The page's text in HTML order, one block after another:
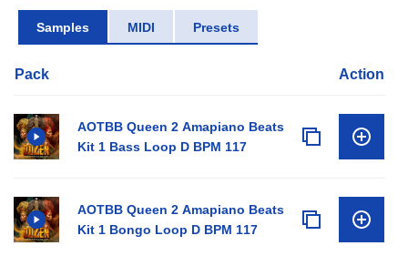
Samples MIDI Presets
Pack Action
AOTBB Queen 2 Amapiano Beats
Kit 1 Bass Loop D BPM 117
AOTBB Queen 2 Amapiano Beats
Kit 1 Bongo Loop D BPM 117